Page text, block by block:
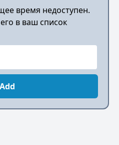
время недоступен.
в ваш список
Add